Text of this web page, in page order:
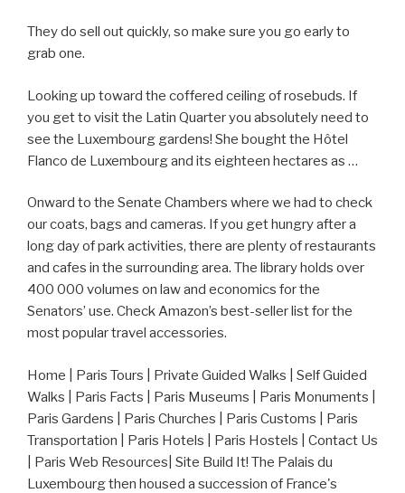
They do sell out quickly, so make sure you go early to
grab one.
Looking up toward the coffered ceiling of rosebuds. If
you get to visit the Latin Quarter you absolutely need to
see the Luxembourg gardens! She bought the Hôtel
Flanco de Luxembourg and its eighteen hectares as …
Onward to the Senate Chambers where we had to check
our coats, bags and cameras. If you get hungry after a
long day of park activities, there are plenty of restaurants
and cafes in the surrounding area. The library holds over
400 000 volumes on law and economics for the
Senators’ use. Check Amazon’s best-seller list for the
most popular travel accessories.
Home | Paris Tours | Private Guided Walks | Self Guided
Walks | Paris Facts | Paris Museums | Paris Monuments |
Paris Gardens | Paris Churches | Paris Customs | Paris
Transportation | Paris Hotels | Paris Hostels | Contact Us
| Paris Web Resources| Site Build It! The Palais du
Luxembourg then housed a succession of France's